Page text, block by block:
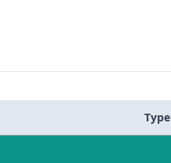
Type